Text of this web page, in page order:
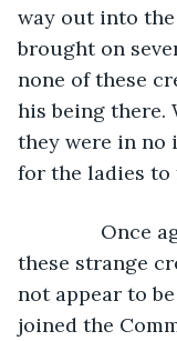
way out into
brought on
none of these
his being there.
they were in no
for the ladies to
Once
these strange
not appear to
joined the